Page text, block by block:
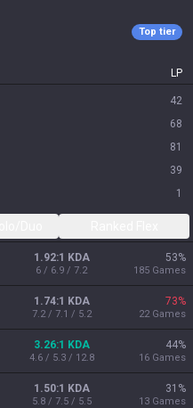
Top tier
LP
42
68
81
39
1
1.92:1 KDA
6 / 6.9 / 7.2
53%
185 Games
1.74:1 KDA
7.2 / 7.1 / 5.2
73%
22 Games
3.26:1 KDA
4.6 / 5.3 / 12.8
44%
16 Games
1.50:1 KDA
5.8 / 7.5 / 5.5
31 %
13 Games